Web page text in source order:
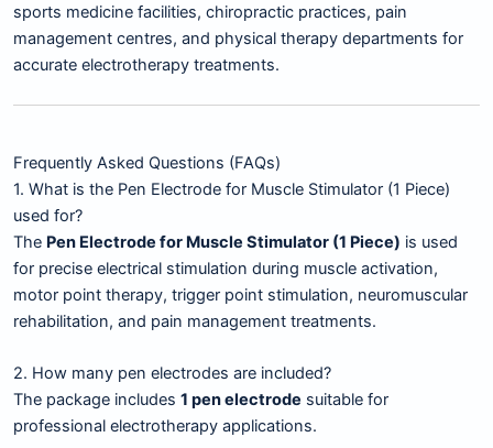
sports medicine facilities, chiropractic practices, pain
management centres, and physical therapy departments for
accurate electrotherapy treatments.
Frequently Asked Questions (FAQs)
1. What is the Pen Electrode for Muscle Stimulator (1 Piece)
used for?
The Pen Electrode for Muscle Stimulator (1 Piece) is used
for precise electrical stimulation during muscle activation,
motor point therapy, trigger point stimulation, neuromuscular
rehabilitation, and pain management treatments.
2. How many pen electrodes are included?
The package includes 1 pen electrode suitable for
professional electrotherapy applications.